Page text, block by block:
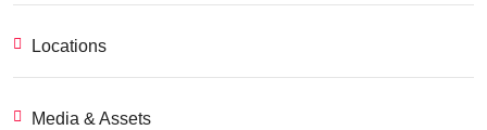
Locations
Media & Assets